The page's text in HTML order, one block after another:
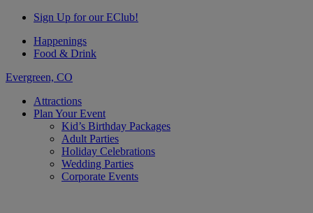
Sign Up for our EClub!
Happenings
Food & Drink
Evergreen, CO
Attractions
Plan Your Event
Kid’s Birthday Packages
Adult Parties
Holiday Celebrations
Wedding Parties
Corporate Events